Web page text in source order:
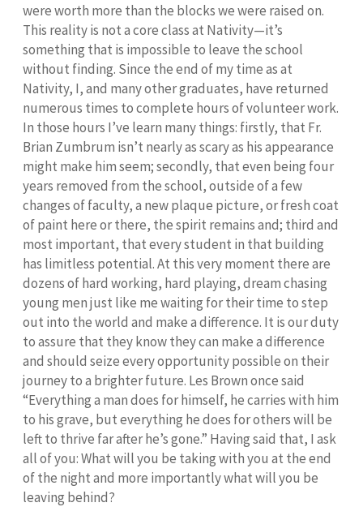
were worth more than the blocks we were raised on.
This reality is not a core class at Nativity—it’s
something that is impossible to leave the school
without finding. Since the end of my time as at
Nativity, I, and many other graduates, have returned
numerous times to complete hours of volunteer work.
In those hours I’ve learn many things: firstly, that Fr.
Brian Zumbrum isn’t nearly as scary as his appearance
might make him seem; secondly, that even being four
years removed from the school, outside of a few
changes of faculty, a new plaque picture, or fresh coat
of paint here or there, the spirit remains and; third and
most important, that every student in that building
has limitless potential. At this very moment there are
dozens of hard working, hard playing, dream chasing
young men just like me waiting for their time to step
out into the world and make a difference. It is our duty
to assure that they know they can make a difference
and should seize every opportunity possible on their
journey to a brighter future. Les Brown once said
“Everything a man does for himself, he carries with him
to his grave, but everything he does for others will be
left to thrive far after he’s gone.” Having said that, I ask
all of you: What will you be taking with you at the end
of the night and more importantly what will you be
leaving behind?